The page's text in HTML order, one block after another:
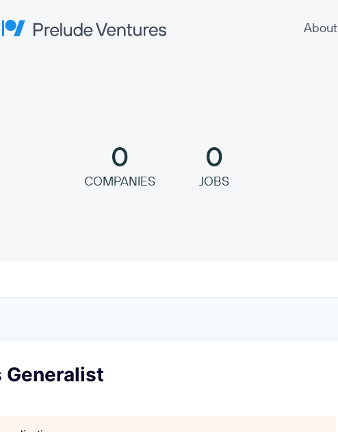
Prelude Ventures About
0
COMPANIES
0
JOBS
Generalist